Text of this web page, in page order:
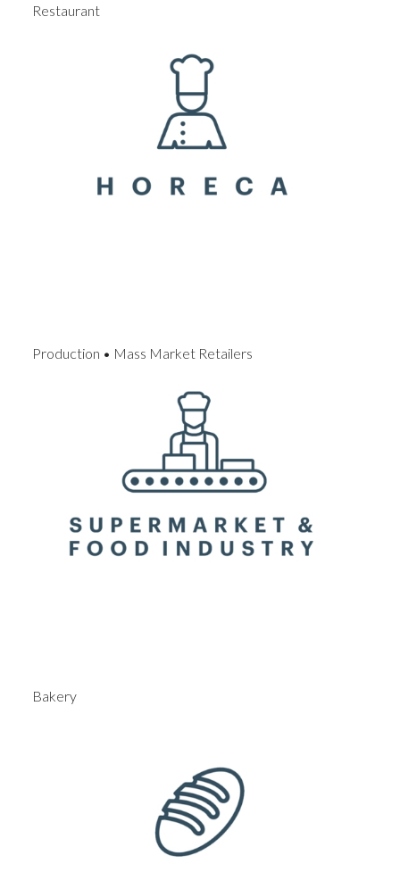
Restaurant
Production • Mass Market Retailers
Bakery